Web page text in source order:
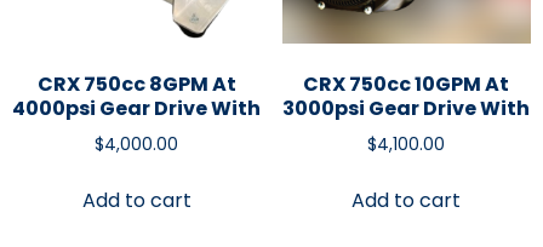
CRX 750cc 8GPM At
4000psi Gear Drive With
$4,000.00
Add to cart
CRX 750cc 10GPM At
3000psi Gear Drive With
$4,100.00
Add to cart